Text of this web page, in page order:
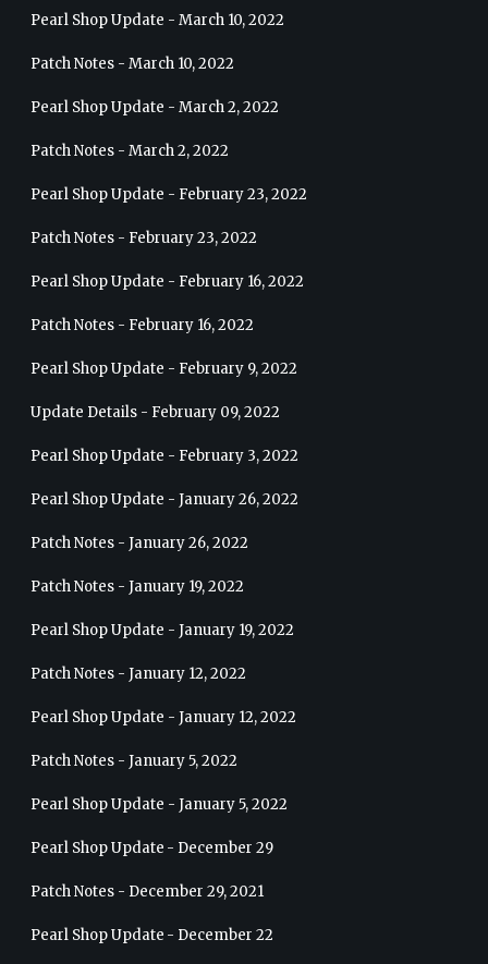
Pearl Shop Update - March 10, 2022
Patch Notes - March 10, 2022
Pearl Shop Update - March 2, 2022
Patch Notes - March 2, 2022
Pearl Shop Update - February 23, 2022
Patch Notes - February 23, 2022
Pearl Shop Update - February 16, 2022
Patch Notes - February 16, 2022
Pearl Shop Update - February 9, 2022
Update Details - February 09, 2022
Pearl Shop Update - February 3, 2022
Pearl Shop Update - January 26, 2022
Patch Notes - January 26, 2022
Patch Notes - January 19, 2022
Pearl Shop Update - January 19, 2022
Patch Notes - January 12, 2022
Pearl Shop Update - January 12, 2022
Patch Notes - January 5, 2022
Pearl Shop Update - January 5, 2022
Pearl Shop Update - December 29
Patch Notes - December 29, 2021
Pearl Shop Update - December 22